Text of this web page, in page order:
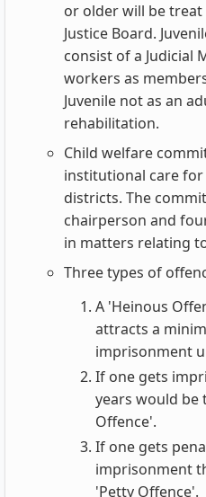
or older will be treat
Justice Board.
consist of a Judicial
workers as
Juvenile not as an
rehabilitation.
Child welfare
institutional care
districts. The
chairperson and
in matters relating
Three types of
A 'Heinous
attracts a
imprisonment
If one gets
years would be
Offence'.
If one gets
imprisonment
'Petty Offence'.